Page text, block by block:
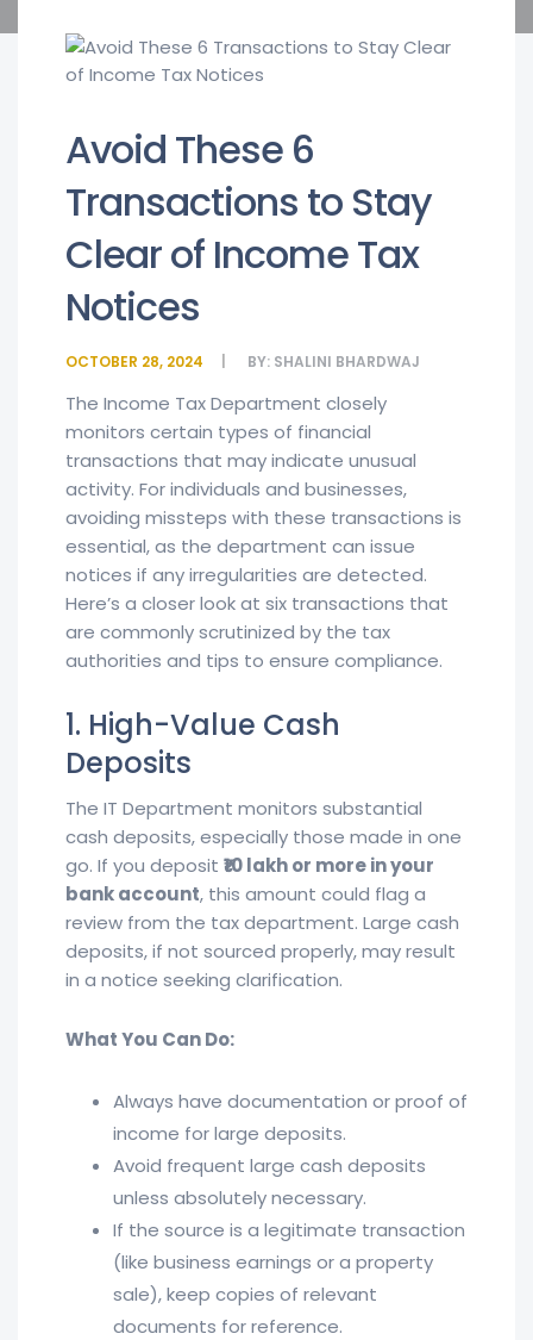
Avoid These 6
Transactions to Stay
Clear of Income Tax
Notices
OCTOBER 28, 2024 BY: SHALINI BHARDWAJ
The Income Tax Department closely
monitors certain types of financial
transactions that may indicate unusual
activity. For individuals and businesses,
avoiding missteps with these transactions is
essential, as the department can issue
notices if any irregularities are detected.
Here’s a closer look at six transactions that
are commonly scrutinized by the tax
authorities and tips to ensure compliance.
1. High-Value Cash
Deposits
The IT Department monitors substantial
cash deposits, especially those made in one
go. If you deposit ₹10 lakh or more in your
bank account, this amount could flag a
review from the tax department. Large cash
deposits, if not sourced properly, may result
in a notice seeking clarification.
What You Can Do:
Always have documentation or proof of
income for large deposits.
Avoid frequent large cash deposits
unless absolutely necessary.
If the source is a legitimate transaction
(like business earnings or a property
sale), keep copies of relevant
documents for reference.